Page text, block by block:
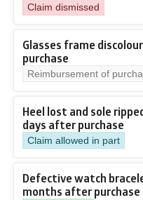
Claim dismissed
Glasses frame
purchase
Reimbursement of
Heel lost and sole
days after purchase
Claim allowed in part
Defective watch
months after purchase